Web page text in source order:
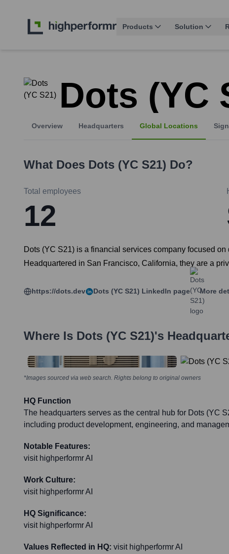
Products Solution
Dots (YC
Overview Headquarters Global Locations
What Does Dots (YC S21) Do?
Total employees
12
Dots (YC S21) is a financial services company focused
Headquartered in San Francisco, California, they are a
https://dots.dev Dots (YC S21) LinkedIn page More
Where Is Dots (YC S21)'s
*Images sourced via web search. Rights belong to original owners
HQ Function
The headquarters serves as the central hub for Dots (YC
including product development, engineering, and
Notable Features:
visit highperformr AI
Work Culture:
visit highperformr AI
HQ Significance:
visit highperformr AI
Values Reflected in HQ: visit highperformr AI